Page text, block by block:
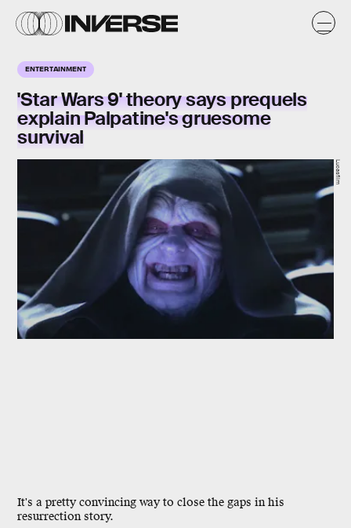
ENTERTAINMENT
'Star Wars 9' theory says prequels
explain Palpatine's gruesome
survival
It's a pretty convincing way to close the gaps in his
resurrection story.
Lucasfilm